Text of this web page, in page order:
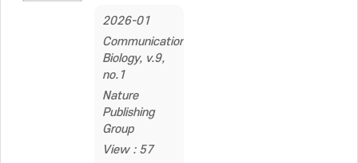
2026-01
Communications
Biology, v.9,
no.1
Nature
Publishing
Group
View : 57